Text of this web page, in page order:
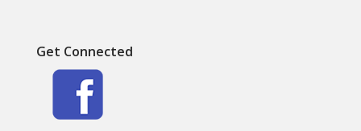
Get Connected